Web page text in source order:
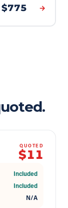
$775 →
QUOTED
$11
Included
Included
N/A